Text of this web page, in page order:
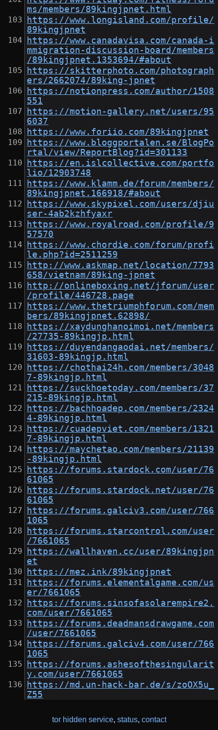
ms/members/89kingjpnet.html
https://www.longisland.com/profile/
89kingjpnet
https://www.canadavisa.com/canada-i
mmigration-discussion-board/members
/89kingjpnet.1353694/#about
https://skitterphoto.com/photograph
ers/2662074/89king-jpnet
https://notionpress.com/author/1508
551
https://motion-gallery.net/users/95
6037
https://www.foriio.com/89kingjpnet
https://www.bloggportalen.se/BlogPo
rtal/view/ReportBlog?id=301133
https://en.islcollective.com/portfo
lio/12903748
https://www.klamm.de/forum/members/
89kingjpnet.166918/#about
https://www.skypixel.com/users/djiu
ser-4ab2kzhfyaxr
https://www.royalroad.com/profile/9
57570
https://www.chordie.com/forum/profi
le.php?id=2511259
http://www.askmap.net/location/7793
658/vietnam/89king-jpnet
http://onlineboxing.net/jforum/user
/profile/446728.page
https://www.thetriumphforum.com/mem
bers/89kingjpnet.62898/
https://xaydunghanoimoi.net/members
/27735-89kingjp.html
https://duyendangaodai.net/members/
31603-89kingjp.html
https://chothai24h.com/members/3048
7-89kingjp.html
https://suckhoetoday.com/members/37
215-89kingjp.html
https://bachhoadep.com/members/2324
4-89kingjp.html
https://cuadepviet.com/members/1321
7-89kingjp.html
https://maychetao.com/members/21139
-89kingjp.html
https://forums.stardock.com/user/76
61065
https://forums.stardock.net/user/76
61065
https://forums.galciv3.com/user/766
1065
https://forums.starcontrol.com/user
/7661065
https://wallhaven.cc/user/89kingjpn
et
https://mez.ink/89kingjpnet
https://forums.elementalgame.com/us
er/7661065
https://forums.sinsofasolarempire2.
com/user/7661065
https://forums.deadmansdrawgame.com
/user/7661065
https://forums.galciv4.com/user/766
1065
https://forums.ashesofthesingularit
y.com/user/7661065
https://md.un-hack-bar.de/s/zoOX5u_
Z55
tor hidden service, status, contact